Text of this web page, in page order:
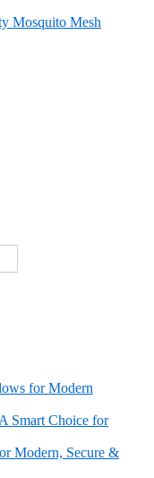
Mosquito Mesh
for Modern
Smart Choice for
Modern, Secure &